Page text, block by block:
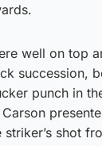
well on top
succession,
punch in
shot